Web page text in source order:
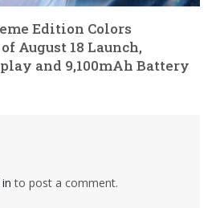
Edition Colors
August 18 Launch,
and 9,100mAh Battery
to post a comment.